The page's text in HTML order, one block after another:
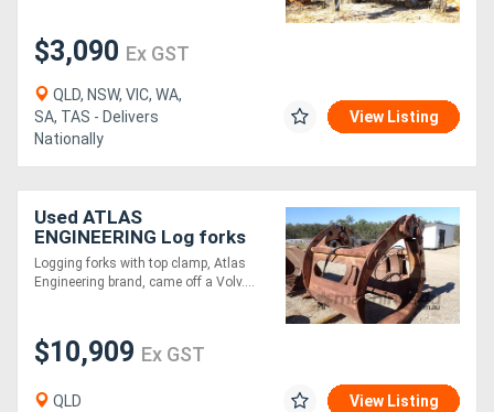
$3,090 Ex GST
QLD, NSW, VIC, WA,
SA, TAS - Delivers
Nationally
View Listing
Used ATLAS
ENGINEERING Log forks
with top clamp
Logging forks with top clamp, Atlas
Engineering brand, came off a Volv....
$10,909 Ex GST
QLD View Listing